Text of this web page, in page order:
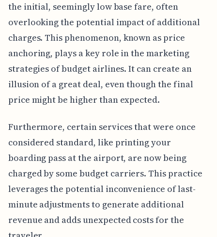
the initial, seemingly low base fare, often
overlooking the potential impact of additional
charges. This phenomenon, known as price
anchoring, plays a key role in the marketing
strategies of budget airlines. It can create an
illusion of a great deal, even though the final
price might be higher than expected.
Furthermore, certain services that were once
considered standard, like printing your
boarding pass at the airport, are now being
charged by some budget carriers. This practice
leverages the potential inconvenience of last-
minute adjustments to generate additional
revenue and adds unexpected costs for the